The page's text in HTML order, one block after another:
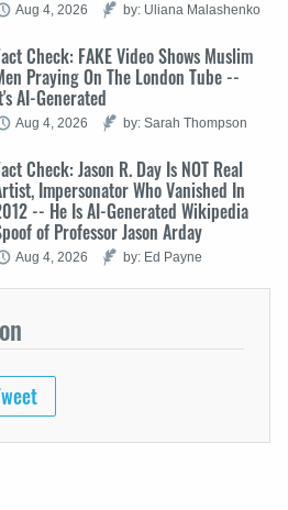
Aug 4, 2026 by: Uliana Malashenko
Check: FAKE Video Shows Muslim
Praying On The London Tube --
AI-Generated
Aug 4, 2026 by: Sarah Thompson
Check: Jason R. Day Is NOT Real
Impersonator Who Vanished In
-- He Is AI-Generated Wikipedia
of Professor Jason Arday
Aug 4, 2026 by: Ed Payne